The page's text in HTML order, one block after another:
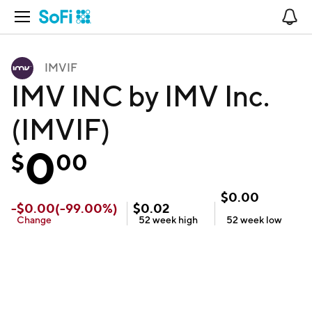
Open Navigation
IMVIF
IMV INC by IMV Inc.
(IMVIF)
$000
-$0.00(-99.00%)
Change
$0.02
52 week high
$0.00
52 week low